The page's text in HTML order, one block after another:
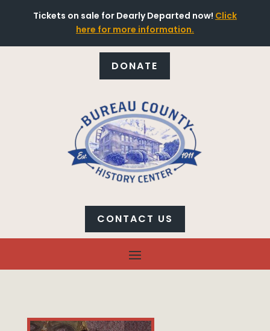
Tickets on sale for Dearly Departed now! Click
here for more information.
DONATE
CONTACT US